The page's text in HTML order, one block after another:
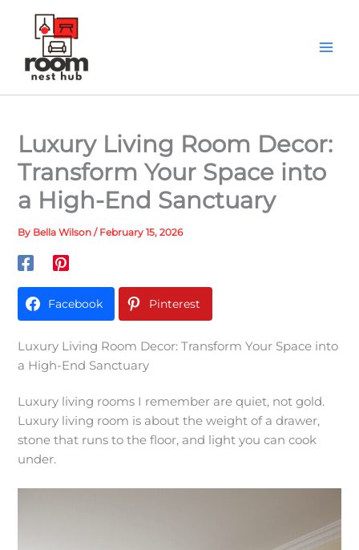
Luxury Living Room Decor:
Transform Your Space into
a High-End Sanctuary
By Bella Wilson/ February 15, 2026
Facebook Pinterest
Luxury Living Room Decor: Transform Your Space into
a High-End Sanctuary
Luxury living rooms I remember are quiet, not gold.
Luxury living room is about the weight of a drawer,
stone that runs to the floor, and light you can cook
under.